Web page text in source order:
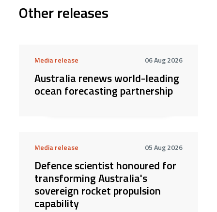
Other releases
Media release 06 Aug 2026
Australia renews world-leading
ocean forecasting partnership
Media release 05 Aug 2026
Defence scientist honoured for
transforming Australia's
sovereign rocket propulsion
capability